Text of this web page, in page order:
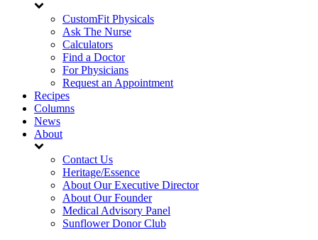
CustomFit Physicals
Ask The Nurse
Calculators
Find a Doctor
For Physicians
Request an Appointment
Recipes
Columns
News
About
Contact Us
Heritage/Essence
About Our Executive Director
About Our Founder
Medical Advisory Panel
Sunflower Donor Club